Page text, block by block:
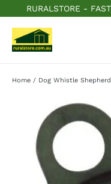
to
content
RURALSTORE -
Home / Dog Whistle